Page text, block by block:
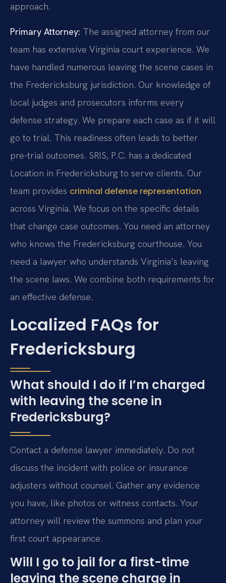
approach.
Primary Attorney: The assigned attorney from our
team has extensive Virginia court experience. We
have handled numerous leaving the scene cases in
the Fredericksburg jurisdiction. Our knowledge of
local judges and prosecutors informs every
defense strategy. We prepare each case as if it will
go to trial. This readiness often leads to better
pre-trial outcomes. SRIS, P.C. has a dedicated
Location in Fredericksburg to serve clients. Our
team provides criminal defense representation
across Virginia. We focus on the specific details
that change case outcomes. You need an attorney
who knows the Fredericksburg courthouse. You
need a lawyer who understands Virginia’s leaving
the scene laws. We combine both requirements for
an effective defense.
Localized FAQs for
Fredericksburg
What should I do if I’m charged
with leaving the scene in
Fredericksburg?
Contact a defense lawyer immediately. Do not
discuss the incident with police or insurance
adjusters without counsel. Gather any evidence
you have, like photos or witness contacts. Your
attorney will review the summons and plan your
first court appearance.
Will I go to jail for a first-time
leaving the scene charge in